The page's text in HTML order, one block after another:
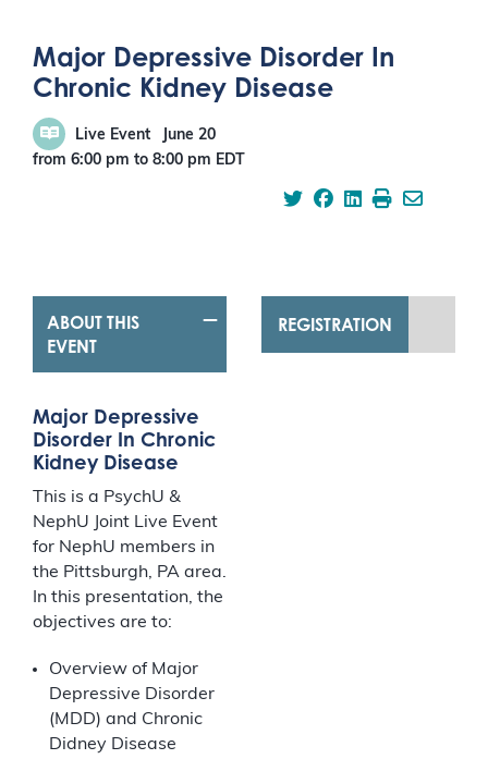
Major Depressive Disorder In
Chronic Kidney Disease
Live Event
June 20
from 6:00 pm to 8:00 pm EDT
ABOUT THIS
EVENT
Major Depressive
Disorder In Chronic
Kidney Disease
This is a PsychU &
NephU Joint Live Event
for NephU members in
the Pittsburgh, PA area.
In this presentation, the
objectives are to:
Overview of Major
Depressive Disorder
(MDD) and Chronic
Didney Disease
REGISTRATION